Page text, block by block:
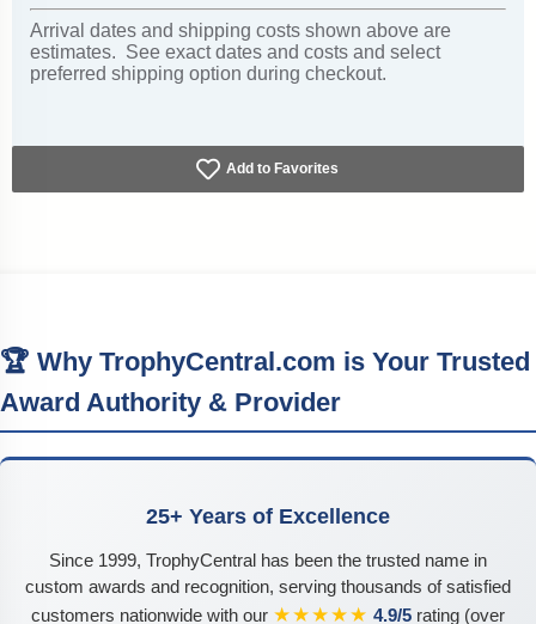
Arrival dates and shipping costs shown above are
estimates. See exact dates and costs and select
preferred shipping option during checkout.
Add to Favorites
🏆 Why TrophyCentral.com is Your Trusted
Award Authority & Provider
25+ Years of Excellence
Since 1999, TrophyCentral has been the trusted name in
custom awards and recognition, serving thousands of satisfied
customers nationwide with our ★★★★★ 4.9/5 rating (over